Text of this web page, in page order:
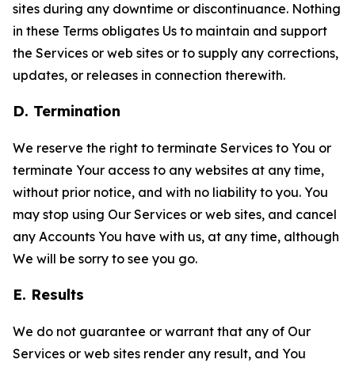
sites during any downtime or discontinuance. Nothing
in these Terms obligates Us to maintain and support
the Services or web sites or to supply any corrections,
updates, or releases in connection therewith.
D. Termination
We reserve the right to terminate Services to You or
terminate Your access to any websites at any time,
without prior notice, and with no liability to you. You
may stop using Our Services or web sites, and cancel
any Accounts You have with us, at any time, although
We will be sorry to see you go.
E. Results
We do not guarantee or warrant that any of Our
Services or web sites render any result, and You